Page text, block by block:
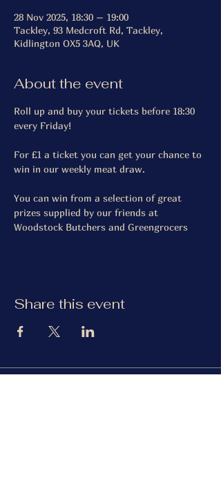
28 Nov 2025, 18:30 – 19:00
Tackley, 93 Medcroft Rd, Tackley,
Kidlington OX5 3AQ, UK
About the event
Roll up and buy your tickets before 18:30
every Friday!
For £1 a ticket you can get your chance to
win in our weekly meat draw.
You can win from a selection of great
prizes supplied by our friends at
Woodstock Butchers and Greengrocers
Share this event